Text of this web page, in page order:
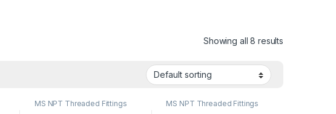
Showing all 8 results
MS NPT Threaded Fittings MS NPT Threaded Fittings